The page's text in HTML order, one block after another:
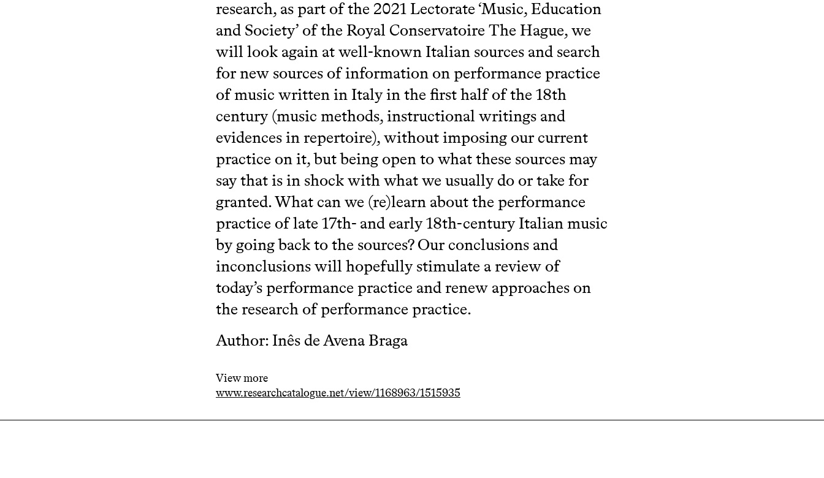
research, as part of the 2021 Lectorate ‘Music, Education
and Society’ of the Royal Conservatoire The Hague, we
will look again at well-known Italian sources and search
for new sources of information on performance practice
of music written in Italy in the first half of the 18th
century (music methods, instructional writings and
evidences in repertoire), without imposing our current
practice on it, but being open to what these sources may
say that is in shock with what we usually do or take for
granted. What can we (re)learn about the performance
practice of late 17th- and early 18th-century Italian music
by going back to the sources? Our conclusions and
inconclusions will hopefully stimulate a review of
today’s performance practice and renew approaches on
the research of performance practice.
Author: Inês de Avena Braga
View more
www.researchcatalogue.net/view/1168963/1515935